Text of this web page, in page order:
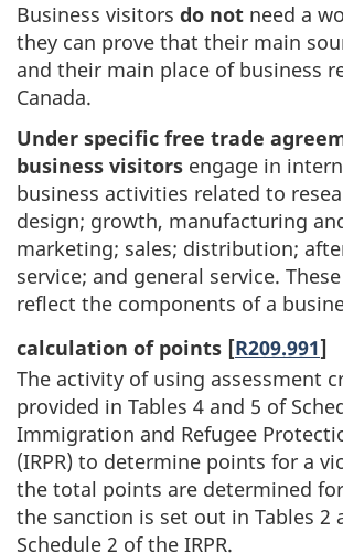
Business visitors do not need a
they can prove that their main
and their main place of business
Canada.
Under specific free trade
business visitors engage in
business activities related to
design; growth, manufacturing
marketing; sales; distribution;
service; and general service.
reflect the components of a
calculation of points [R209.991]
The activity of using assessment
provided in Tables 4 and 5 of
Immigration and Refugee
(IRPR) to determine points for a
the total points are determined
the sanction is set out in Tables 2
Schedule 2 of the IRPR.